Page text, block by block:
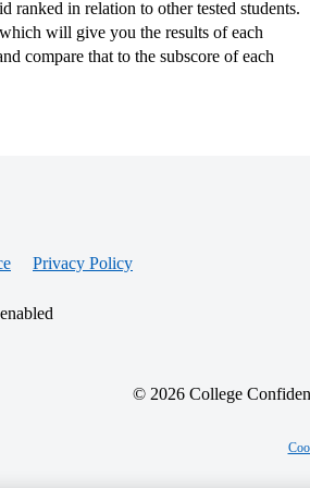
ranked in relation to other tested students.
will give you the results of each
compare that to the subscore of each
Privacy Policy
© 2026 College